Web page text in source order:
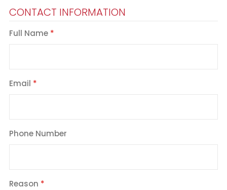
CONTACT INFORMATION
Full Name
Email
Phone Number
Reason